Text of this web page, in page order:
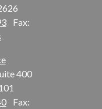
Fax:
400
Fax: